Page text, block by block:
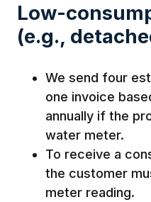
Low-
(e.g.,
We send four
one invoice
annually if the
water meter.
To receive a
the customer
meter reading.